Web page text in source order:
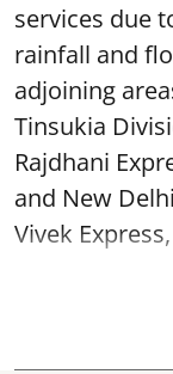
services due
rainfall and
adjoining
Tinsukia
Rajdhani
and New
Vivek